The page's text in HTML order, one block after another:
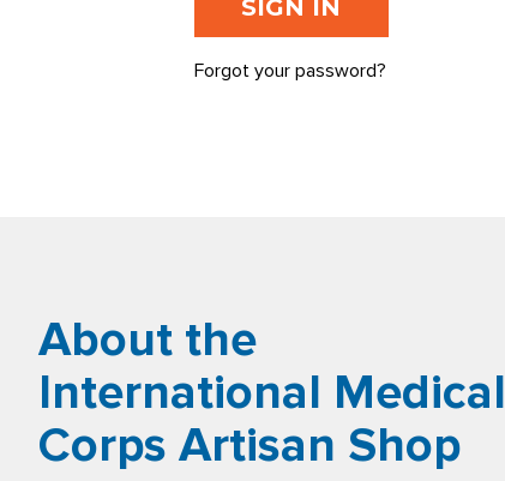
Forgot your password?
About the
International Medical
Corps Artisan Shop